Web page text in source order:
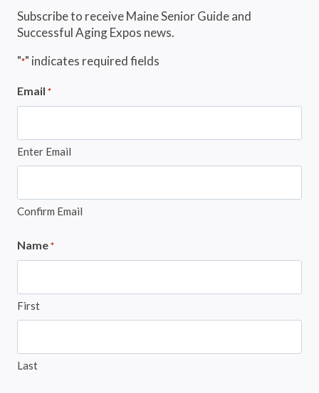
Subscribe to receive Maine Senior Guide and
Successful Aging Expos news.
"*" indicates required fields
Email *
Enter Email
Confirm Email
Name *
First
Last